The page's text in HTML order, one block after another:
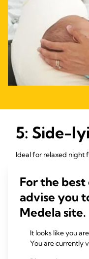
5: Side-
Ideal for relaxed night
sitting if you’ve had a
baby need to lie on
belly.
“I struggled to sit up
exhaustion,” says
discovered I could
For the
advise you
Medela site.
It looks like you
You are currently